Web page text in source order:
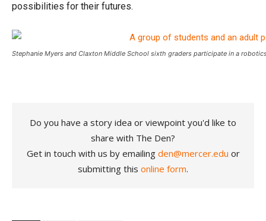
possibilities for their futures.
Stephanie Myers and Claxton Middle School sixth graders participate in a
Do you have a story idea or viewpoint you'd like to
share with The Den?
Get in touch with us by emailing den@mercer.edu or
submitting this online form.